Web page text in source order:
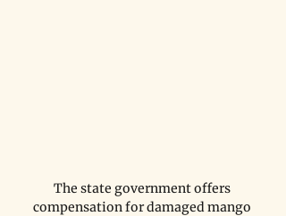
The state government offers
compensation for damaged mango